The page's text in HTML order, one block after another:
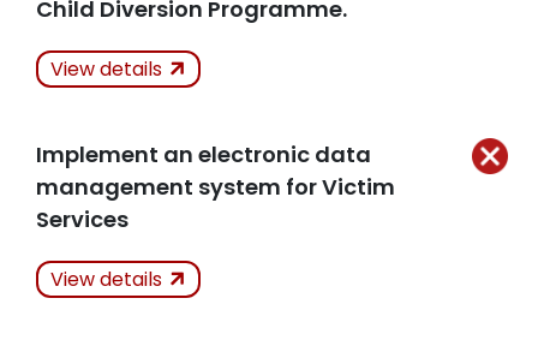
Child Diversion Programme.
Related Articles
View details
Implement an electronic data
management system for Victim
Services
View details